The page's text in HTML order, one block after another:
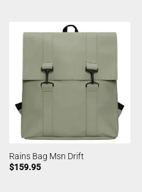
Rains Bag Msn Drift
$159.95